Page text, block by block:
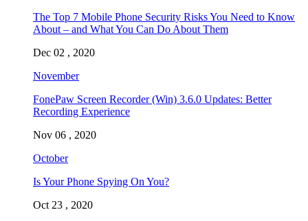
The Top 7 Mobile Phone Security Risks You Need to Know
About – and What You Can Do About Them
Dec 02 , 2020
November
FonePaw Screen Recorder (Win) 3.6.0 Updates: Better
Recording Experience
Nov 06 , 2020
October
Is Your Phone Spying On You?
Oct 23 , 2020